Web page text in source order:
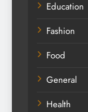
Education
Fashion
Food
General
Health